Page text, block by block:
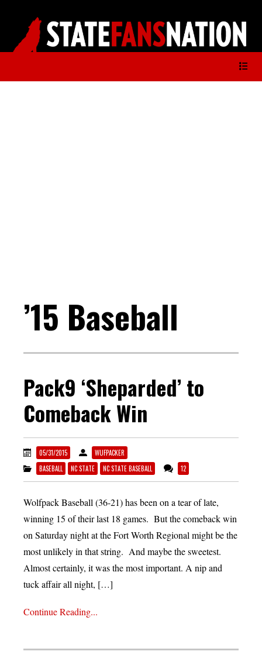
’15 Baseball
Pack9 ‘Sheparded’ to
Comeback Win
05/31/2015
WUFPACKER
BASEBALL
NC STATE NC STATE BASEBALL 12
Wolfpack Baseball (36-21) has been on a tear of late,
winning 15 of their last 18 games. But the comeback win
on Saturday night at the Fort Worth Regional might be the
most unlikely in that string. And maybe the sweetest.
Almost certainly, it was the most important. A nip and
tuck affair all night, […]
Continue Reading...